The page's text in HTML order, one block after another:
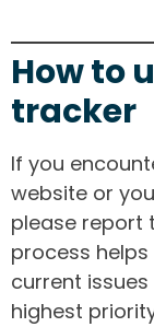
How to
tracker
If you
website or
please report
process
current
highest